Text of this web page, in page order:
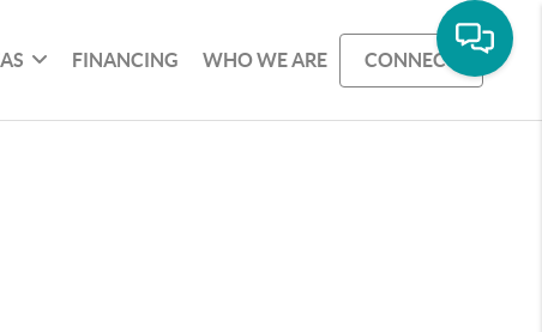
FINANCING WHO WE ARE CONNECT